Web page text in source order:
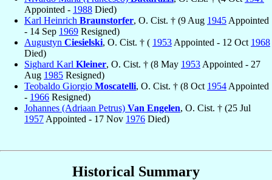
Appointed - 1988 Died)
Karl Heinrich Braunstorfer, O. Cist. † (9 Aug 1945 Appointed
- 14 Sep 1969 Resigned)
Augustyn Ciesielski, O. Cist. † ( 1953 Appointed - 12 Oct 1968
Died)
Sighard Karl Kleiner, O. Cist. † (8 May 1953 Appointed - 27
Aug 1985 Resigned)
Teobaldo Giorgio Moscatelli, O. Cist. † (8 Oct 1954 Appointed
- 1966 Resigned)
Johannes (Adriaan Petrus) Van Engelen, O. Cist. † (25 Jul
1957 Appointed - 17 Nov 1976 Died)
Historical Summary